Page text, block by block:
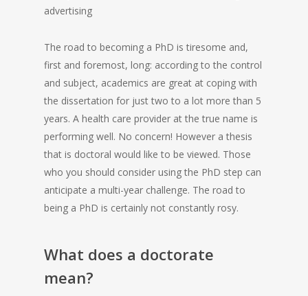
advertising
The road to becoming a PhD is tiresome and,
first and foremost, long: according to the control
and subject, academics are great at coping with
the dissertation for just two to a lot more than 5
years. A health care provider at the true name is
performing well. No concern! However a thesis
that is doctoral would like to be viewed. Those
who you should consider using the PhD step can
anticipate a multi-year challenge. The road to
being a PhD is certainly not constantly rosy.
What does a doctorate
mean?